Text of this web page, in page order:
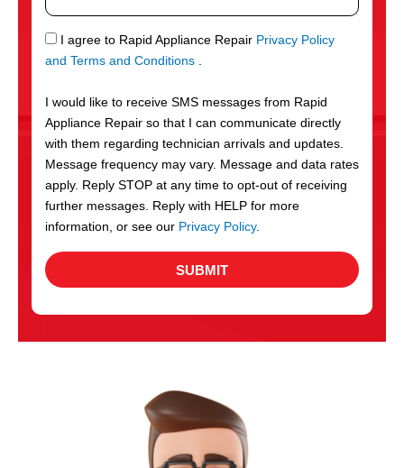
S
r
v
c
e
s
a
g
e
S
M
I agree to Rapid Appliance Repair Privacy Policy
and Terms and Conditions .
I would like to receive SMS messages from Rapid
Appliance Repair so that I can communicate directly
with them regarding technician arrivals and updates.
Message frequency may vary. Message and data rates
apply. Reply STOP at any time to opt-out of receiving
further messages. Reply with HELP for more
information, or see our Privacy Policy.
SUBMIT